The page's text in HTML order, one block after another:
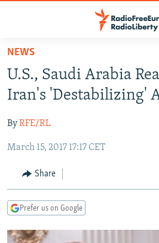
Skip
main
content
to
Navigation
Search
TO READERS IN RUSSIA
RUSSIA PROGRAMMING
CURRENT TIME
RADIO AZATLIQ
MARSHO RADIO
CENTRAL ASIA
KAZAKHSTAN
KYRGYZSTAN
TURKMENISTAN
UZBEKISTAN
SOUTH ASIA
AFGHANISTAN
CAUCASUS
AZERBAIJAN
GEORGIA
CENTRAL/SE EUROPE
BOSNIA
KOSOVO
EAST EUROPE
BELARUS
VISUALS
NEWS
U.S., Saudi Arabia
Iran's 'Destabilizing'
ByRFE/RL
March 15, 2017 17:17 CET
Share
Prefer us on Google